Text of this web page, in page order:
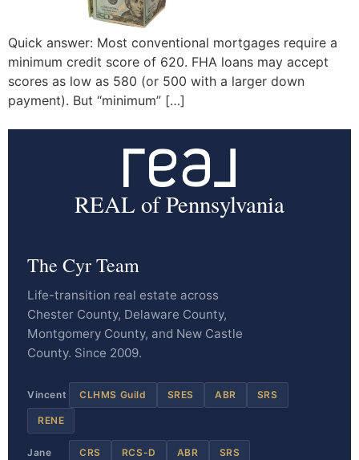
Quick answer: Most conventional mortgages require a
minimum credit score of 620. FHA loans may accept
scores as low as 580 (or 500 with a larger down
payment). But “minimum” […]
REAL of Pennsylvania
The Cyr Team
Life-transition real estate across
Chester County, Delaware County,
Montgomery County, and New Castle
County. Since 2009.
Vincent CLHMS Guild SRES ABR SRS
RENE
Jane CRS RCS-D ABR SRS